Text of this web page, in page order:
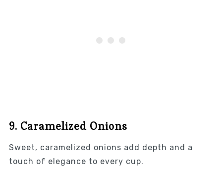
9. Caramelized Onions
Sweet, caramelized onions add depth and a
touch of elegance to every cup.